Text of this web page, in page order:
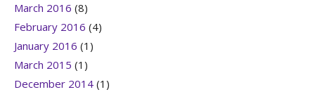
March 2016 (8)
February 2016 (4)
January 2016 (1)
March 2015 (1)
December 2014 (1)